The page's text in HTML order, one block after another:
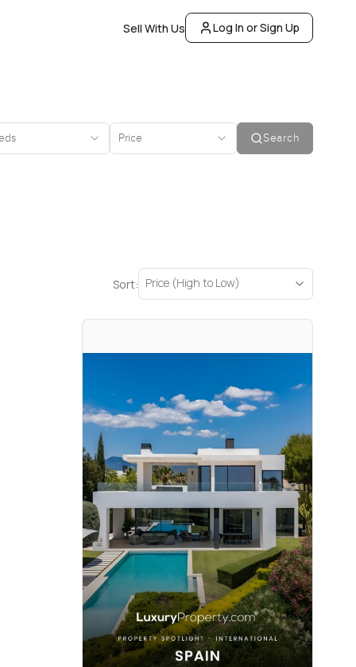
Sell With Us Log In or Sign Up
Price Search
Sort: Price (High to Low)